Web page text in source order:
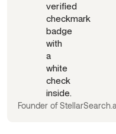
Founder of